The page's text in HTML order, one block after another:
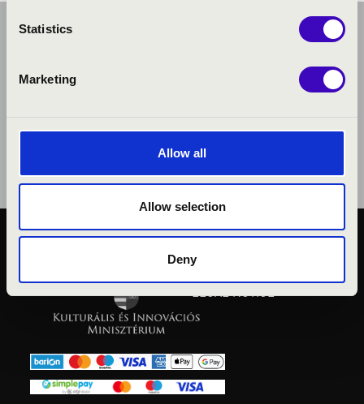
Statistics
Marketing
Allow all
Allow selection
DenyPUBLIC INTEREST